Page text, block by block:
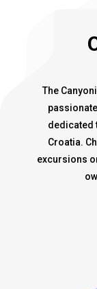
The
dedicated
Croatia.
excursions